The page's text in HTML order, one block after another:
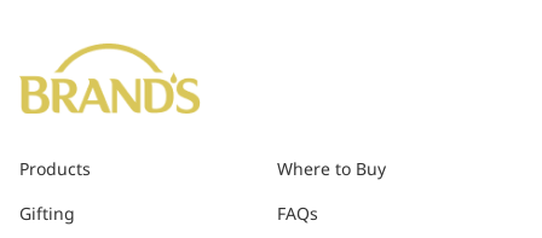
Products
Gifting
Where to Buy
FAQs